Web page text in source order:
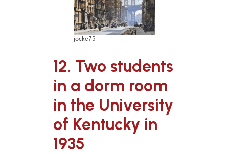
jocke75
12. Two students
in a dorm room
in the University
of Kentucky in
1935